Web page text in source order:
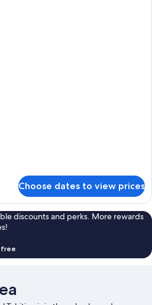
Choose dates to view prices
discounts and perks. More rewards
free